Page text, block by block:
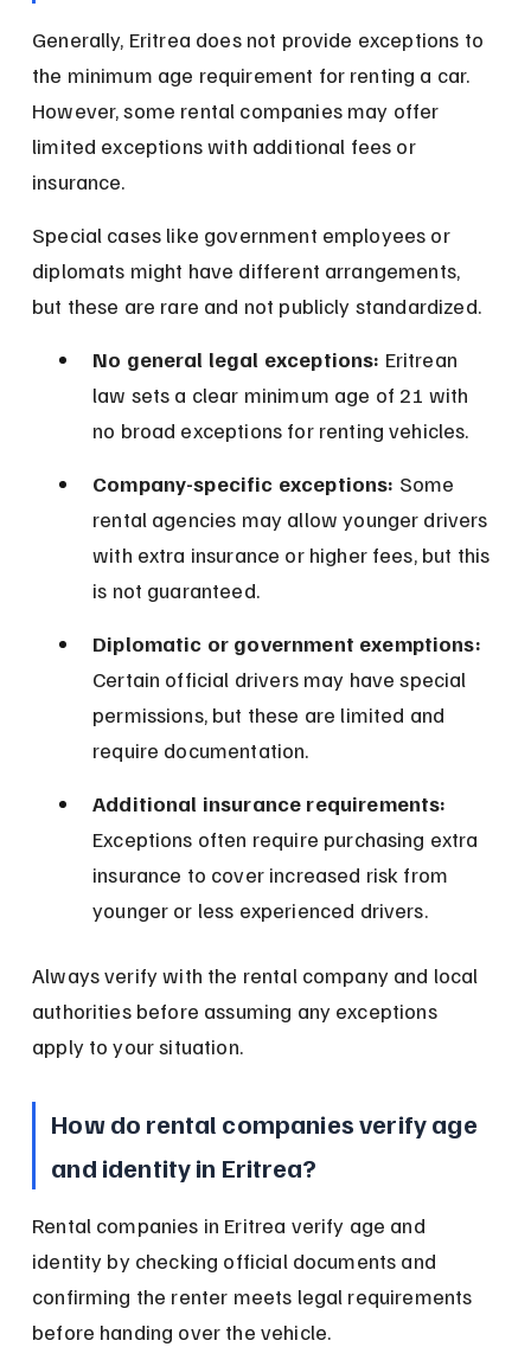
Generally, Eritrea does not provide exceptions to
the minimum age requirement for renting a car.
However, some rental companies may offer
limited exceptions with additional fees or
insurance.
Special cases like government employees or
diplomats might have different arrangements,
but these are rare and not publicly standardized.
No general legal exceptions: Eritrean
law sets a clear minimum age of 21 with
no broad exceptions for renting vehicles.
Company-specific exceptions: Some
rental agencies may allow younger drivers
with extra insurance or higher fees, but this
is not guaranteed.
Diplomatic or government exemptions:
Certain official drivers may have special
permissions, but these are limited and
require documentation.
Additional insurance requirements:
Exceptions often require purchasing extra
insurance to cover increased risk from
younger or less experienced drivers.
Always verify with the rental company and local
authorities before assuming any exceptions
apply to your situation.
How do rental companies verify age
and identity in Eritrea?
Rental companies in Eritrea verify age and
identity by checking official documents and
confirming the renter meets legal requirements
before handing over the vehicle.